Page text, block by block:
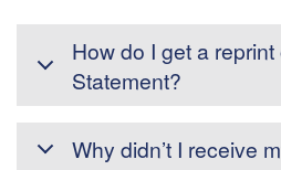
How do I get a
Statement?
Why didn’t I receive